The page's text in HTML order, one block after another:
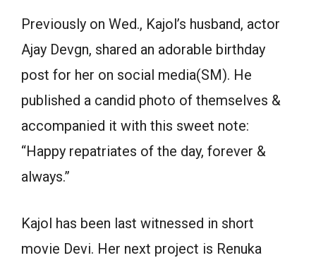
Previously on Wed., Kajol’s husband, actor
Ajay Devgn, shared an adorable birthday
post for her on social media(SM). He
published a candid photo of themselves &
accompanied it with this sweet note:
“Happy repatriates of the day, forever &
always.”
Kajol has been last witnessed in short
movie Devi. Her next project is Renuka